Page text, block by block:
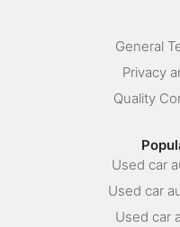
General
Privacy
Quality
Used car
Used car
Used car